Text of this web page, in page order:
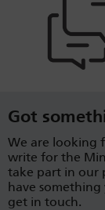
Got
We are looking
write for the
take part in our
have something
get in touch.